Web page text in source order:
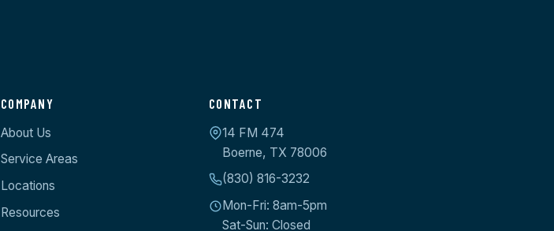
COMPANY
About Us
Service Areas
Locations
Resources
CONTACT
14 FM 474
Boerne, TX 78006
(830) 816-3232
Mon-Fri: 8am-5pm
Sat-Sun: Closed